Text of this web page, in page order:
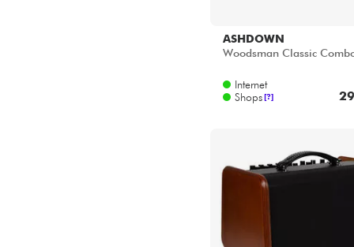
ASHDOWN
Woodsman Classic
Internet
Shops [?]